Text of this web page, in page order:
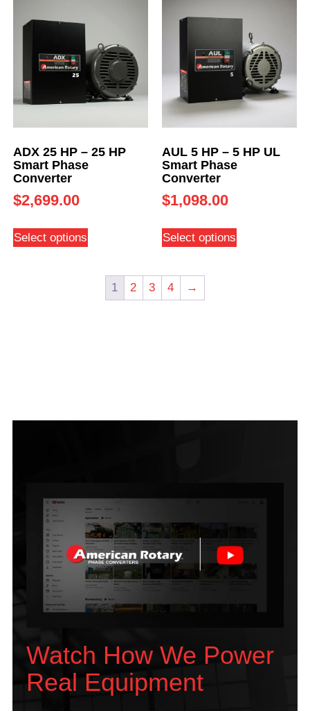
ADX 25 HP – 25 HP
Smart Phase
Converter
$2,699.00
Select options
AUL 5 HP – 5 HP UL
Smart Phase
Converter
$1,098.00
Select options
1 2 3 4 →
Watch How We Power
Real Equipment